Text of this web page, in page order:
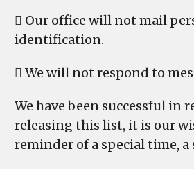
 Our office will not mail
identification.
 We will not respond to
We have been successful in
releasing this list, it is our
reminder of a special time,